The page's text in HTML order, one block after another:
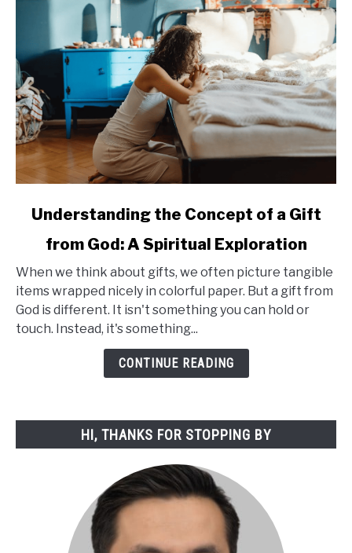
link
Understanding
the
Concept
of
a
Exploration
Understanding the Concept of a Gift
from God: A Spiritual Exploration
When we think about gifts, we often picture tangible
items wrapped nicely in colorful paper. But a gift from
God is different. It isn't something you can hold or
touch. Instead, it's something...
CONTINUE READING
HI, THANKS FOR STOPPING BY